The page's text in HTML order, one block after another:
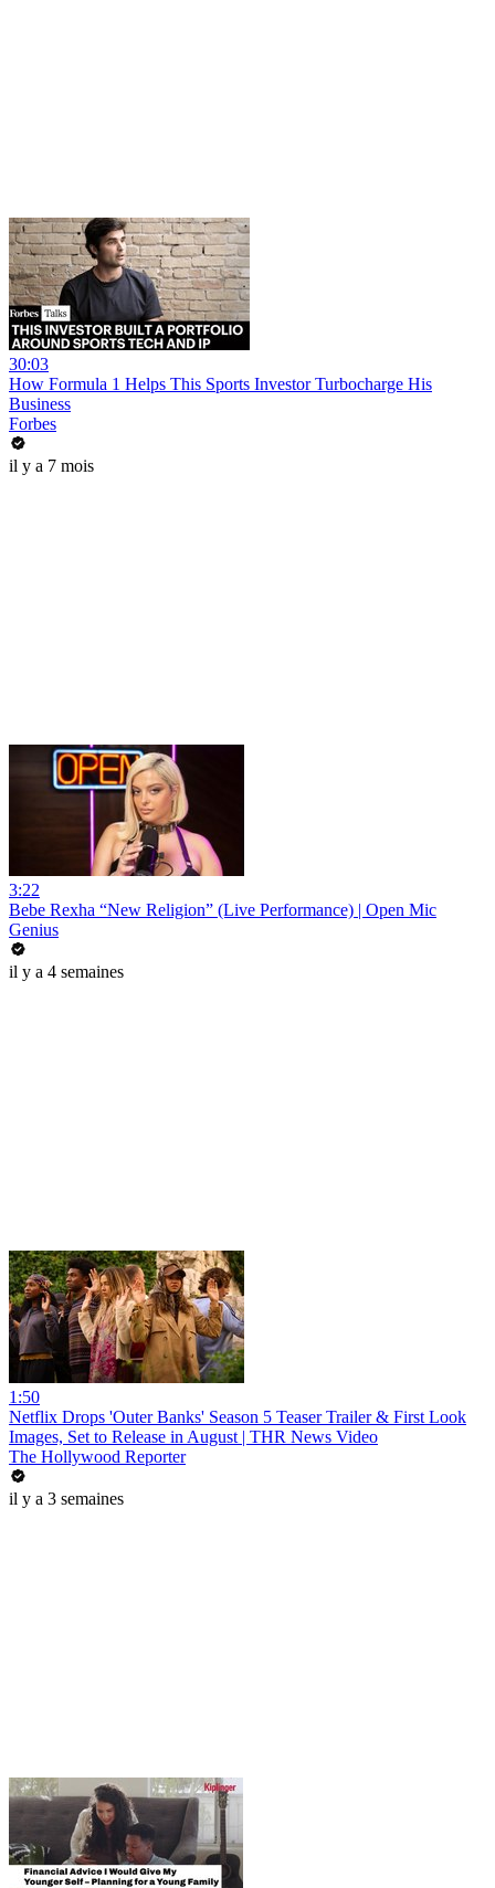
30:03
How Formula 1 Helps This Sports Investor Turbocharge His
Business
Forbes
il y a 7 mois
3:22
Bebe Rexha “New Religion” (Live Performance) | Open Mic
Genius
il y a 4 semaines
1:50
Netflix Drops 'Outer Banks' Season 5 Teaser Trailer & First Look
Images, Set to Release in August | THR News Video
The Hollywood Reporter
il y a 3 semaines